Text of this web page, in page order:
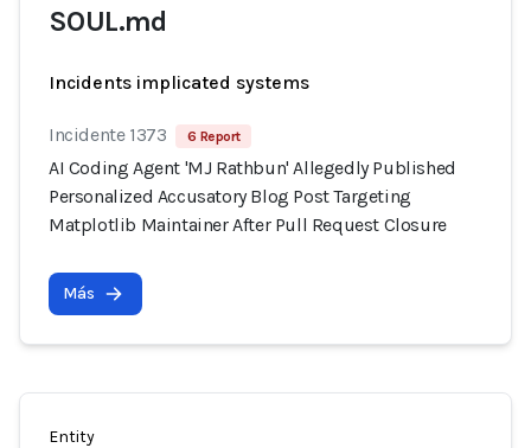
SOUL.md
Incidents implicated systems
Incidente 1373 6 Report
AI Coding Agent 'MJ Rathbun' Allegedly Published
Personalized Accusatory Blog Post Targeting
Matplotlib Maintainer After Pull Request Closure
Más
Entity